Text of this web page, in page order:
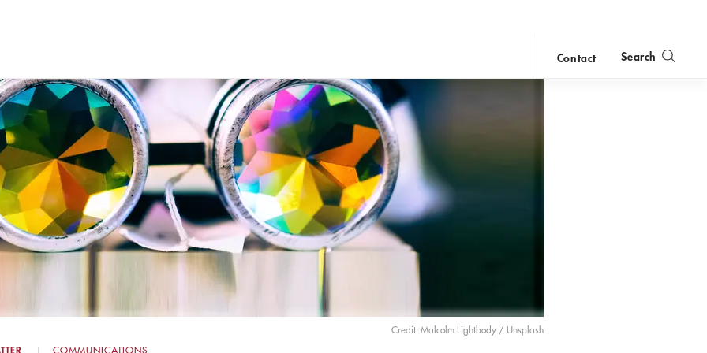
Contact Search
Credit: Malcolm Lightbody / Unsplash
COMMUNICATIONS